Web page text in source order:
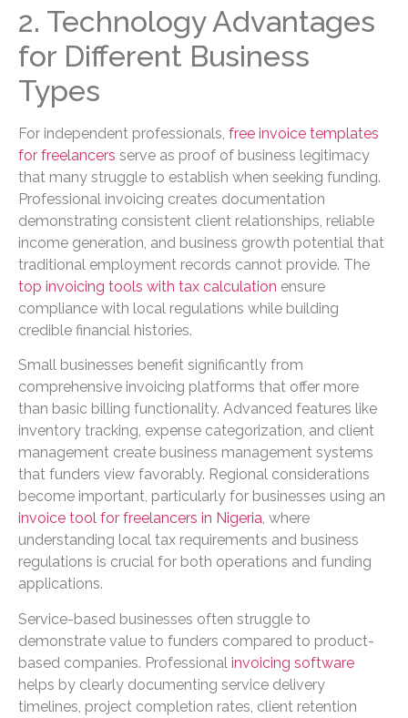
2. Technology Advantages
for Different Business
Types
For independent professionals, free invoice templates
for freelancers serve as proof of business legitimacy
that many struggle to establish when seeking funding.
Professional invoicing creates documentation
demonstrating consistent client relationships, reliable
income generation, and business growth potential that
traditional employment records cannot provide. The
top invoicing tools with tax calculation ensure
compliance with local regulations while building
credible financial histories.
Small businesses benefit significantly from
comprehensive invoicing platforms that offer more
than basic billing functionality. Advanced features like
inventory tracking, expense categorization, and client
management create business management systems
that funders view favorably. Regional considerations
become important, particularly for businesses using an
invoice tool for freelancers in Nigeria, where
understanding local tax requirements and business
regulations is crucial for both operations and funding
applications.
Service-based businesses often struggle to
demonstrate value to funders compared to product-
based companies. Professional invoicing software
helps by clearly documenting service delivery
timelines, project completion rates, client retention